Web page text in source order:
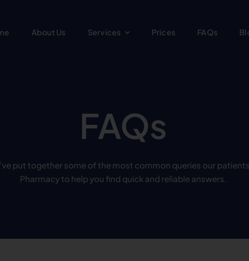
About Us Services Prices FAQs
FAQs
put together some of the most common queries our
Pharmacy to help you find quick and reliable answers.